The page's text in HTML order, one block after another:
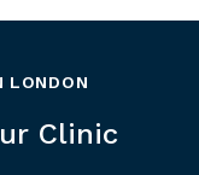
LONDON
Clinic